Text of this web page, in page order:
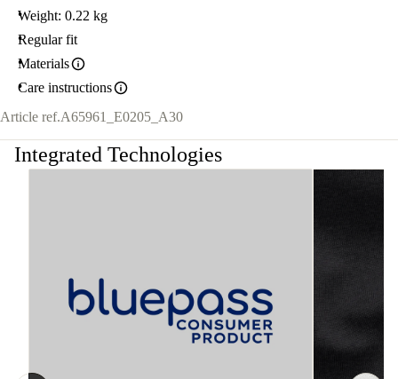
Weight: 0.22 kg
Regular fit
Materials
Care instructions
Article ref.A65961_E0205_A30
Integrated Technologies